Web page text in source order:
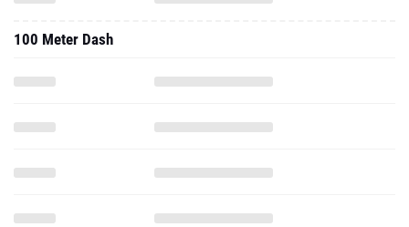
100 Meter Dash